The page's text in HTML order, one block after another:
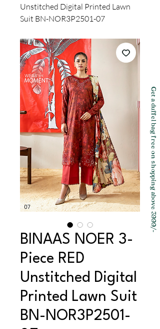
Unstitched Digital Printed Lawn
Suit BN-NOR3P2501-07
BINAAS NOER 3-
Piece RED
Unstitched Digital
Printed Lawn Suit
BN-NOR3P2501-
Get a duffel bag free on shopping above 3999/-